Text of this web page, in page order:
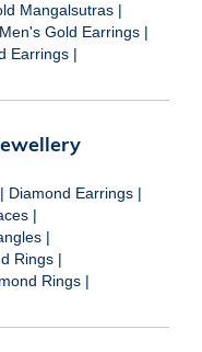
Mangalsutras |
Men's Gold Earrings |
Earrings |
| Diamond Earrings |
|
|
Rings |
Rings |